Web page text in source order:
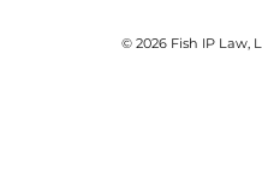
© 2026 Fish IP Law,